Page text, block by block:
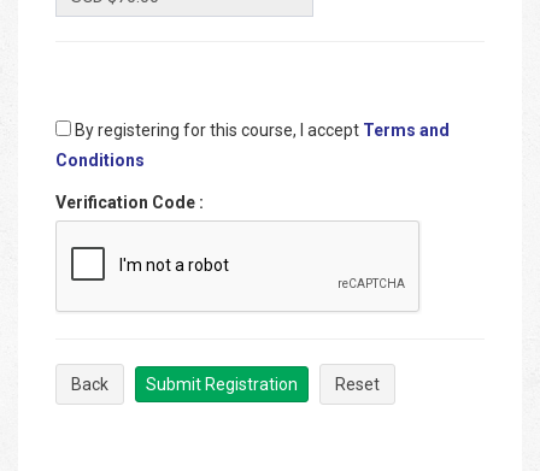
By registering for this course, I accept Terms and
Conditions
Verification Code :
Back Submit Registration Reset